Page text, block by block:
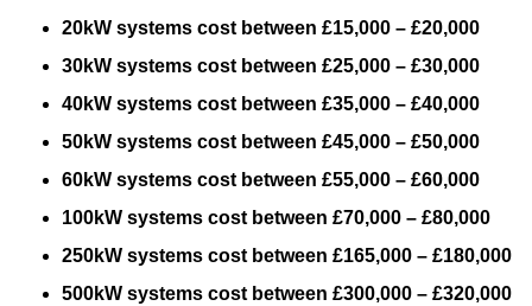
20kW systems cost between £15,000 – £20,000
30kW systems cost between £25,000 – £30,000
40kW systems cost between £35,000 – £40,000
50kW systems cost between £45,000 – £50,000
60kW systems cost between £55,000 – £60,000
100kW systems cost between £70,000 – £80,000
250kW systems cost between £165,000 – £180,000
500kW systems cost between £300,000 – £320,000